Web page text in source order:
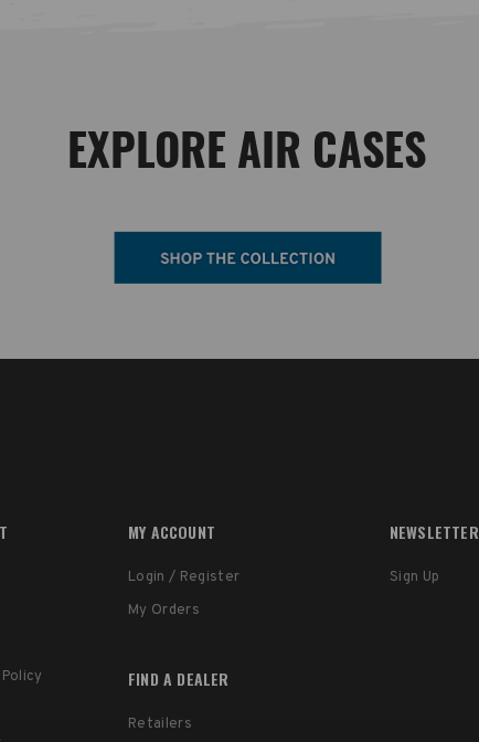
EXPLORE AIR CASES
MY ACCOUNT
Login / Register
My Orders
FIND A DEALER
Retailers
NEWSLETTER
Sign Up